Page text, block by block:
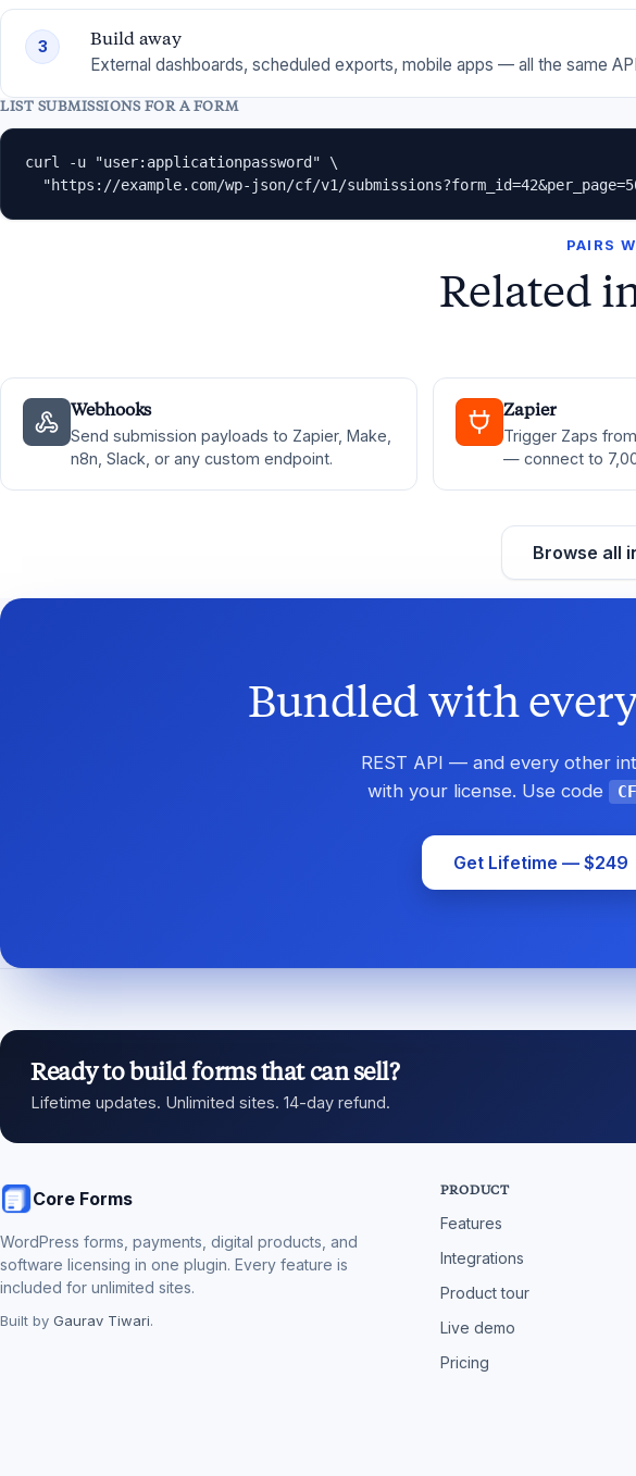
3
Build away
External dashboards, scheduled exports, mobile apps — all the same
LIST SUBMISSIONS FOR A FORM
curl -u "user:applicationpassword" \
"https://example.com/wp-json/cf/v1/
PAIRS
Related
Webhooks
Send submission payloads to Zapier, Make,
n8n, Slack, or any custom endpoint.
Zapier
Trigger Zaps
— connect to
Browse all
Bundled with
REST API — and every other
with your license. Use code
Get Lifetime — $249
Ready to build forms that can sell?
Lifetime updates. Unlimited sites. 14-day refund.
Core Forms
WordPress forms, payments, digital products, and
software licensing in one plugin. Every feature is
included for unlimited sites.
Built by Gaurav Tiwari.
PRODUCT
Features
Integrations
Product tour
Live demo
Pricing